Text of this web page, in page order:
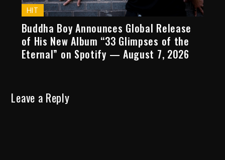
HIT
Buddha Boy Announces Global Release
of His New Album “33 Glimpses of the
Eternal” on Spotify — August 7, 2026
Leave a Reply